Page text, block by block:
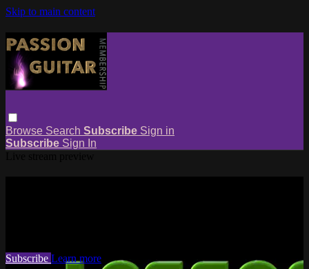
Skip to main content
Browse Search Subscribe Sign in
Subscribe Sign In
Subscribe Learn more